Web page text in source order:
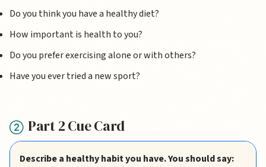
Do you think you have a healthy diet?
How important is health to you?
Do you prefer exercising alone or with others?
Have you ever tried a new sport?
Part 2 Cue Card
Describe a healthy habit you have. You should say: